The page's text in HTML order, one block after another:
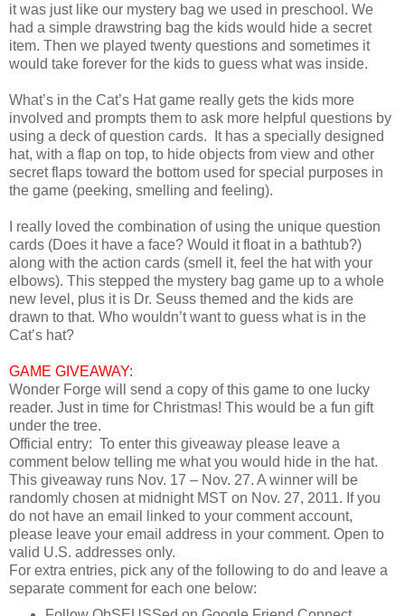
it was just like our mystery bag we used in preschool. We
had a simple drawstring bag the kids would hide a secret
item. Then we played twenty questions and sometimes it
would take forever for the kids to guess what was inside.
What’s in the Cat’s Hat game really gets the kids more
involved and prompts them to ask more helpful questions by
using a deck of question cards. It has a specially designed
hat, with a flap on top, to hide objects from view and other
secret flaps toward the bottom used for special purposes in
the game (peeking, smelling and feeling).
I really loved the combination of using the unique question
cards (Does it have a face? Would it float in a bathtub?)
along with the action cards (smell it, feel the hat with your
elbows). This stepped the mystery bag game up to a whole
new level, plus it is Dr. Seuss themed and the kids are
drawn to that. Who wouldn’t want to guess what is in the
Cat’s hat?
GAME GIVEAWAY:
Wonder Forge will send a copy of this game to one lucky
reader. Just in time for Christmas! This would be a fun gift
under the tree.
Official entry: To enter this giveaway please leave a
comment below telling me what you would hide in the hat.
This giveaway runs Nov. 17 – Nov. 27. A winner will be
randomly chosen at midnight MST on Nov. 27, 2011. If you
do not have an email linked to your comment account,
please leave your email address in your comment. Open to
valid U.S. addresses only.
For extra entries, pick any of the following to do and leave a
separate comment for each one below: